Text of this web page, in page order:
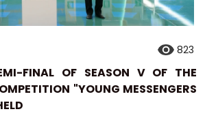
823
FINAL OF SEASON V OF THE
"YOUNG MESSENGERS